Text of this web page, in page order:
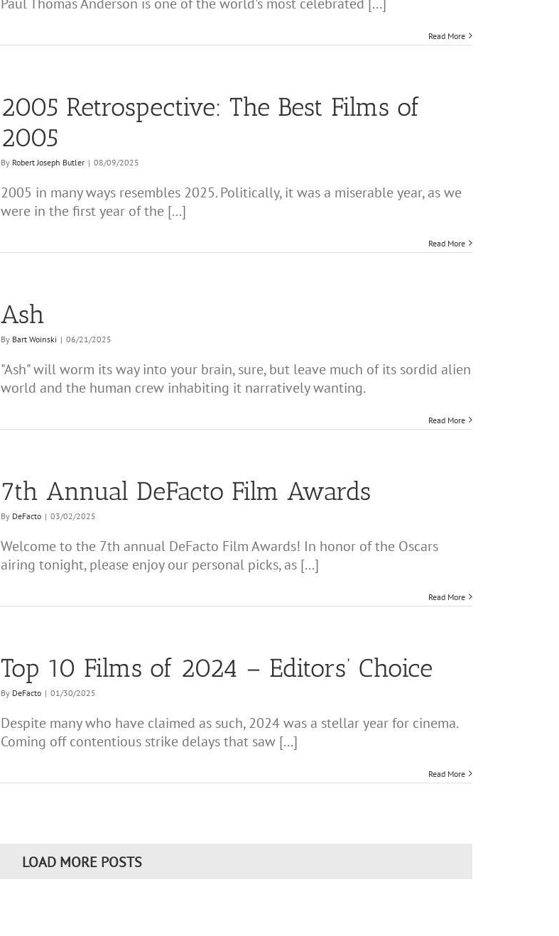
Read More
2005 Retrospective: The Best Films of
2005
By Robert Joseph Butler | 08/09/2025
2005 in many ways resembles 2025. Politically, it was a miserable year, as we
were in the first year of the [...]
Read More
Ash
By Bart Woinski | 06/21/2025
"Ash" will worm its way into your brain, sure, but leave much of its sordid alien
world and the human crew inhabiting it narratively wanting.
Read More
7th Annual DeFacto Film Awards
By DeFacto | 03/02/2025
Welcome to the 7th annual DeFacto Film Awards! In honor of the Oscars
airing tonight, please enjoy our personal picks, as [...]
Read More
Top 10 Films of 2024 – Editors’ Choice
By DeFacto | 01/30/2025
Despite many who have claimed as such, 2024 was a stellar year for cinema.
Coming off contentious strike delays that saw [...]
Read More
LOAD MORE POSTS